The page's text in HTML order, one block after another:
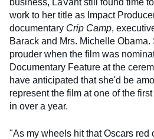
work to her title as Impact
documentary Crip Camp,
Barack and Mrs. Michelle
prouder when the film was
Documentary Feature at the
have anticipated that she'd be
represent the film at one of the
in over a year.
"As my wheels hit that Oscars red